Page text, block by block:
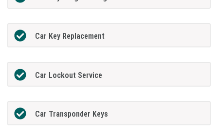
Car Key Replacement
Car Lockout Service
Car Transponder Keys